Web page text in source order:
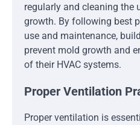
regularly and cleaning the
growth. By following best
use and maintenance,
prevent mold growth and
of their HVAC systems.
Proper Ventilation
Proper ventilation is